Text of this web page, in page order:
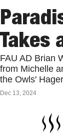
Takes
FAU AD Brian
from Michelle
the Owls'
Dec 13, 2024